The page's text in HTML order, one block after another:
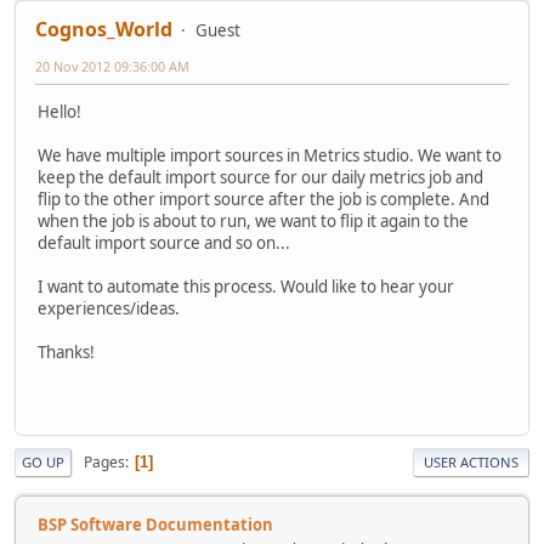
Cognos_World Guest
20 Nov 2012 09:36:00 AM
Hello!
We have multiple import sources in Metrics studio. We want to
keep the default import source for our daily metrics job and
flip to the other import source after the job is complete. And
when the job is about to run, we want to flip it again to the
default import source and so on...
I want to automate this process. Would like to hear your
experiences/ideas.
Thanks!
GO UP Pages 1 USER ACTIONS
BSP Software Documentation